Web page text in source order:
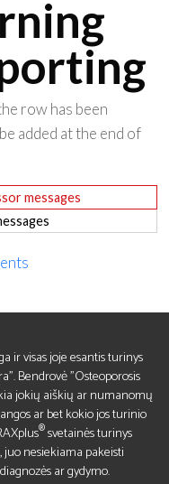
row has been
added at the end of
messages
ir visas joje esantis turinys
Bendrovė "Osteoporosis
jokių aiškių ar numanomų
ar bet kokio jos turinio
®svetainės turinys
nesiekiama pakeisti
ar gydymo.